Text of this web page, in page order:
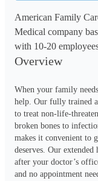
American Family
Medical company
with 10-20
Overview
When your family
help. Our fully trained
to treat non-life-
broken bones to
makes it convenient to
deserves. Our
after your doctor’s
and no appointment